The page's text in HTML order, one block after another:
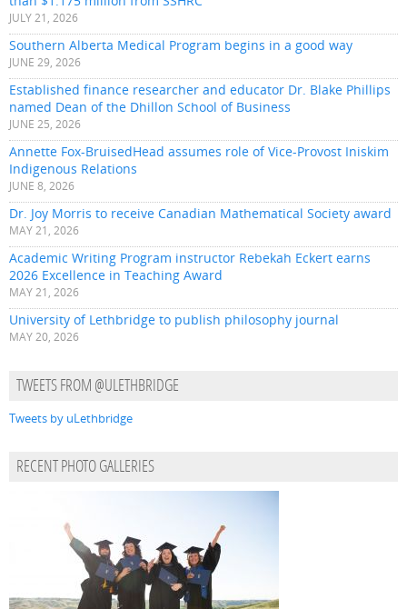
JULY 21, 2026
Southern Alberta Medical Program begins in a good way
JUNE 29, 2026
Established finance researcher and educator Dr. Blake Phillips
named Dean of the Dhillon School of Business
JUNE 25, 2026
Annette Fox-BruisedHead assumes role of Vice-Provost Iniskim
Indigenous Relations
JUNE 8, 2026
Dr. Joy Morris to receive Canadian Mathematical Society award
MAY 21, 2026
Academic Writing Program instructor Rebekah Eckert earns
2026 Excellence in Teaching Award
MAY 21, 2026
University of Lethbridge to publish philosophy journal
MAY 20, 2026
TWEETS FROM @ULETHBRIDGE
Tweets by uLethbridge
RECENT PHOTO GALLERIES